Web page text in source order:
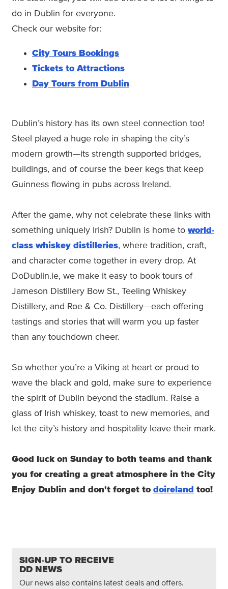
do in Dublin for everyone.
Check our website for:
City Tours Bookings
Tickets to Attractions
Day Tours from Dublin
Dublin’s history has its own steel connection too!
Steel played a huge role in shaping the city’s
modern growth—its strength supported bridges,
buildings, and of course the beer kegs that keep
Guinness flowing in pubs across Ireland.
After the game, why not celebrate these links with
something uniquely Irish? Dublin is home to world-
class whiskey distilleries, where tradition, craft,
and character come together in every drop. At
DoDublin.ie, we make it easy to book tours of
Jameson Distillery Bow St., Teeling Whiskey
Distillery, and Roe & Co. Distillery—each offering
tastings and stories that will warm you up faster
than any touchdown cheer.
So whether you’re a Viking at heart or proud to
wave the black and gold, make sure to experience
the spirit of Dublin beyond the stadium. Raise a
glass of Irish whiskey, toast to new memories, and
let the city’s history and hospitality leave their mark.
Good luck on Sunday to both teams and thank
you for creating a great atmosphere in the City
Enjoy Dublin and don't forget to doireland too!
SIGN-UP TO RECEIVE
DD NEWS
Our news also contains latest deals and offers.